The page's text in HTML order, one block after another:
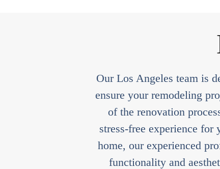
Our Los Angeles team is
ensure your remodeling
of the renovation
stress-free experience
home, our experienced
functionality and